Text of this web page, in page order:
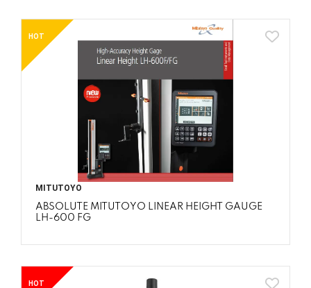
HOT
MITUTOYO
ABSOLUTE MITUTOYO LINEAR HEIGHT GAUGE
LH-600 FG
HOT